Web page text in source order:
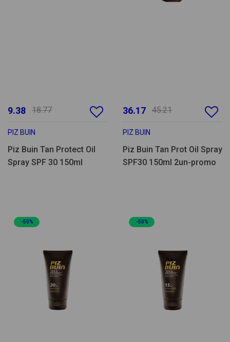
9.38 18.77
PIZ BUIN
Piz Buin Tan Protect Oil
Spray SPF 30 150ml
36.17 45.21
PIZ BUIN
Piz Buin Tan Prot Oil Spray
SPF30 150ml 2un-promo
-50% -50%